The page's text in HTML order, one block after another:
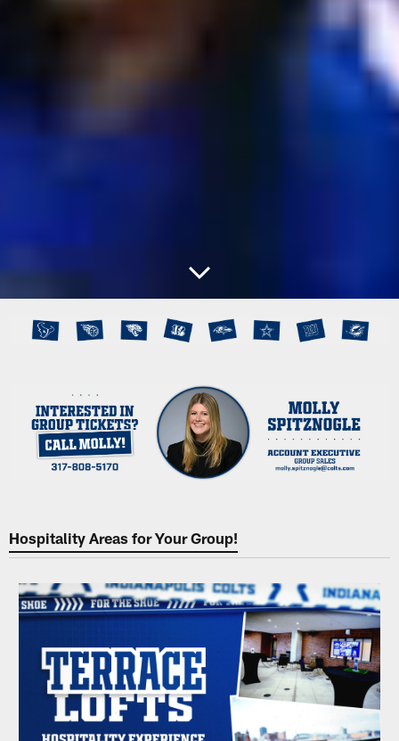
Hospitality Areas for Your Group!